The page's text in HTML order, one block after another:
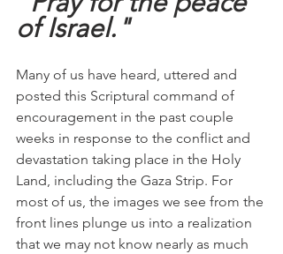
of Israel."
Many of us have heard, uttered and
posted this Scriptural command of
encouragement in the past couple
weeks in response to the conflict and
devastation taking place in the Holy
Land, including the Gaza Strip. For
most of us, the images we see from the
front lines plunge us into a realization
that we may not know nearly as much